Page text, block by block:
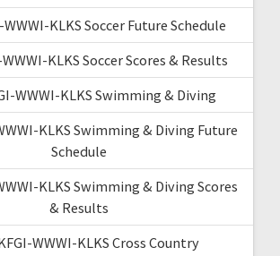
KLKS Soccer Future Schedule
KLKS Soccer Scores & Results
WWWI-KLKS Swimming & Diving
KLKS Swimming & Diving Future
Schedule
KLKS Swimming & Diving Scores
& Results
WWWI-KLKS Cross Country